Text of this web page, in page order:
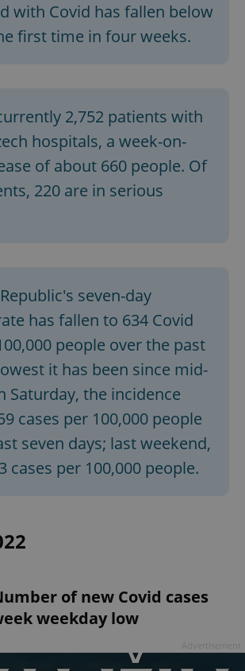
with Covid has fallen below
first time in four weeks.
2,752 patients with
hospitals, a week-on-
of about 660 people. Of
220 are in serious
seven-day
has fallen to 634 Covid
people over the past
it has been since mid-
Saturday, the incidence
cases per 100,000 people
seven days; last weekend,
cases per 100,000 people.
of new Covid cases
weekday low